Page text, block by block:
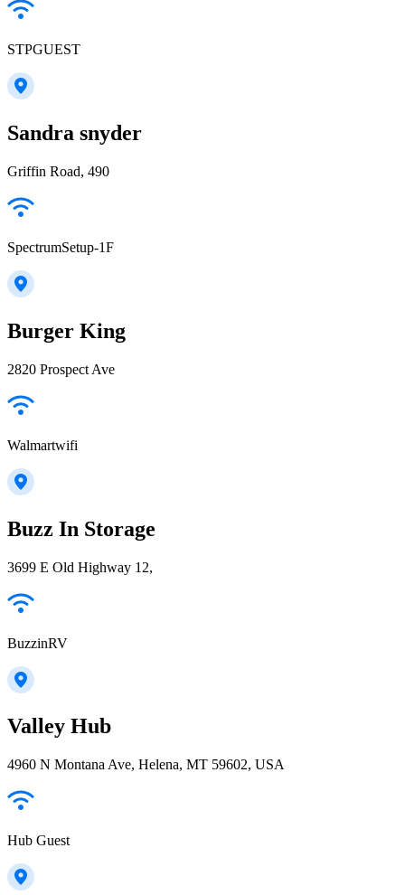
STPGUEST
Sandra snyder
Griffin Road, 490
SpectrumSetup-1F
Burger King
2820 Prospect Ave
Walmartwifi
Buzz In Storage
3699 E Old Highway 12,
BuzzinRV
Valley Hub
4960 N Montana Ave, Helena, MT 59602, USA
Hub Guest